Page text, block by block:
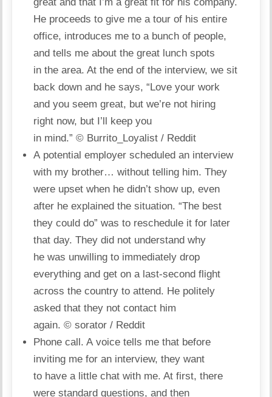
great and that I’m a great fit for his company.
He proceeds to give me a tour of his entire
office, introduces me to a bunch of people,
and tells me about the great lunch spots
in the area. At the end of the interview, we sit
back down and he says, “Love your work
and you seem great, but we’re not hiring
right now, but I’ll keep you
in mind.”© Burrito_Loyalist / Reddit
A potential employer scheduled an interview
with my brother… without telling him. They
were upset when he didn’t show up, even
after he explained the situation. “The best
they could do” was to reschedule it for later
that day. They did not understand why
he was unwilling to immediately drop
everything and get on a last-second flight
across the country to attend. He politely
asked that they not contact him
again.© sorator / Reddit
Phone call. A voice tells me that before
inviting me for an interview, they want
to have a little chat with me. At first, there
were standard questions, and then